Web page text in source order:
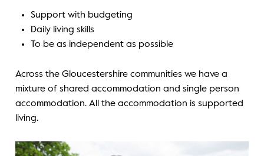
Support with budgeting
Daily living skills
To be as independent as possible
Across the Gloucestershire communities we have a
mixture of shared accommodation and single person
accommodation. All the accommodation is supported
living.